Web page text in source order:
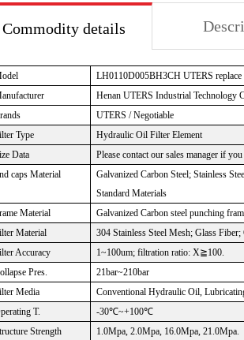
Commodity details
LH0110D005BH3CH UTERS
Henan UTERS Industrial Technology
UTERS / Negotiable
Type
Hydraulic Oil Filter Element
Data
Please contact our sales manager if
caps Material
Galvanized Carbon Steel; Stainless
Standard Materials
Material
Galvanized Carbon steel punching
Material
304 Stainless Steel Mesh; Glass
Accuracy
1~100um; filtration ratio: X≧100.
Pres.
21bar~210bar
Media
Conventional Hydraulic Oil,
T.
-30℃~+100℃
Strength
1.0Mpa, 2.0Mpa, 16.0Mpa, 21.0Mpa.